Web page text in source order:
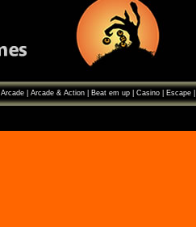
Arcade| Arcade & Action| Beat em up| Casino| Escape